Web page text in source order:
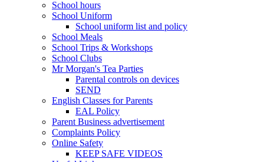
School hours
School Uniform
School uniform list and policy
School Meals
School Trips & Workshops
School Clubs
Mr Morgan's Tea Parties
Parental controls on devices
SEND
English Classes for Parents
EAL Policy
Parent Business advertisement
Complaints Policy
Online Safety
KEEP SAFE VIDEOS